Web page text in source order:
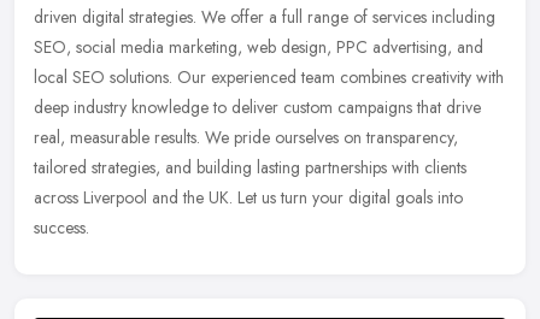
driven digital strategies. We offer a full range of services including
SEO, social media marketing, web design, PPC advertising, and
local SEO solutions. Our experienced team combines creativity with
deep industry knowledge to deliver custom campaigns that drive
real, measurable results. We pride ourselves on transparency,
tailored strategies, and building lasting partnerships with clients
across Liverpool and the UK. Let us turn your digital goals into
success.